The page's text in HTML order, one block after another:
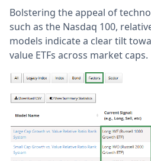
Bolstering the appeal of
such as the Nasdaq 100,
models indicate a clear tilt
value ETFs across market caps.